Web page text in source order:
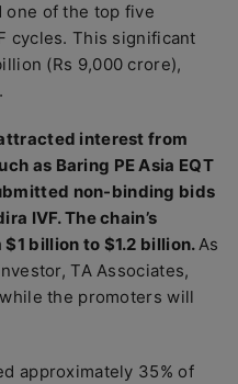
one of the top five
cycles. This significant
(Rs 9,000 crore),
interest from
as Baring PE Asia EQT
non-binding bids
IVF. The chain’s
billion to $1.2 billion.As
TA Associates,
the promoters will
approximately 35% of